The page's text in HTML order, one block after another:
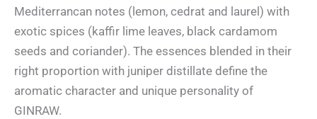
Mediterrancan notes (lemon, cedrat and laurel) with
exotic spices (kaffir lime leaves, black cardamom
seeds and coriander). The essences blended in their
right proportion with juniper distillate define the
aromatic character and unique personality of
GINRAW.